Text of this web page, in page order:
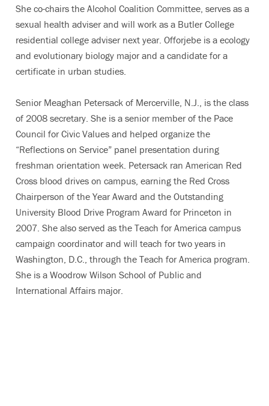
She co-chairs the Alcohol Coalition Committee, serves as a
sexual health adviser and will work as a Butler College
residential college adviser next year. Offorjebe is a ecology
and evolutionary biology major and a candidate for a
certificate in urban studies.
Senior Meaghan Petersack of Mercerville, N.J., is the class
of 2008 secretary. She is a senior member of the Pace
Council for Civic Values and helped organize the
“Reflections on Service” panel presentation during
freshman orientation week. Petersack ran American Red
Cross blood drives on campus, earning the Red Cross
Chairperson of the Year Award and the Outstanding
University Blood Drive Program Award for Princeton in
2007. She also served as the Teach for America campus
campaign coordinator and will teach for two years in
Washington, D.C., through the Teach for America program.
She is a Woodrow Wilson School of Public and
International Affairs major.